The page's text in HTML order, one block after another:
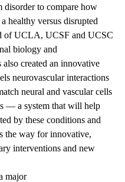
disorder to compare how
healthy versus disrupted
of UCLA, UCSF and UCSC
biology and
created an innovative
neurovascular interactions
neural and vascular cells
— a system that will help
by these conditions and
the way for innovative,
interventions and new
major